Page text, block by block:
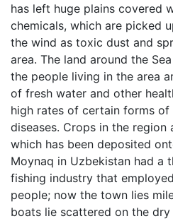
has left huge plains covered
chemicals, which are picked
the wind as toxic dust and
area. The land around the
the people living in the area
of fresh water and other
high rates of certain forms of
diseases. Crops in the
which has been deposited
Moynaq in Uzbekistan had a
fishing industry that
people; now the town lies
boats lie scattered on the